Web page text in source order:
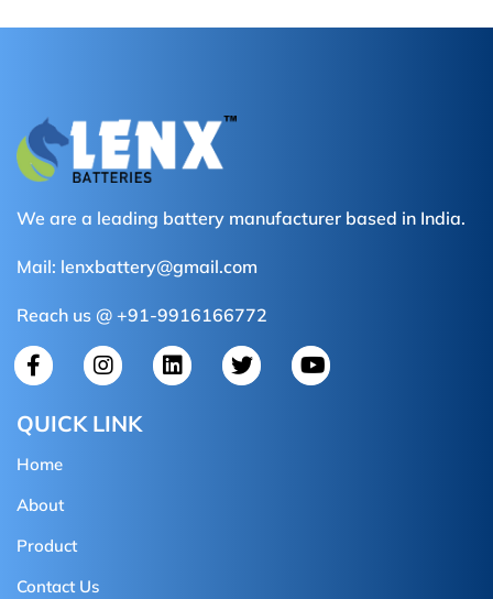
We are a leading battery manufacturer based in India.
Mail: lenxbattery@gmail.com
Reach us @ +91-9916166772
QUICK LINK
Home
About
Product
Contact Us